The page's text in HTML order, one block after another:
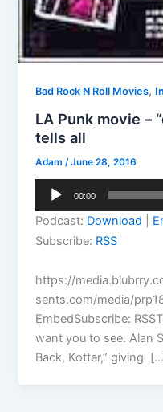
Bad Rock N Roll Movies,
LA Punk movie –
tells all
Adam/June 28, 2016
Audio
00:00
Podcast: Download
Subscribe: RSS
https://
sents.com/media/
EmbedSubscribe:
want you to see. Alan
Back, Kotter,” giving